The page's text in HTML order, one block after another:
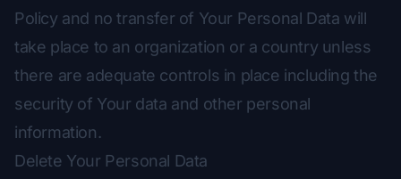
Policy and no transfer of Your Personal Data will
take place to an organization or a country unless
there are adequate controls in place including the
security of Your data and other personal
information.
Delete Your Personal Data